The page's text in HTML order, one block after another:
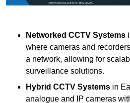
Networked CCTV Systems
where cameras and
a network, allowing for
surveillance solutions.
Hybrid CCTV Systems in
analogue and IP cameras